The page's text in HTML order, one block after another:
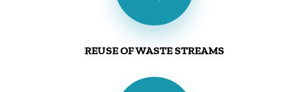
REUSE OF WASTE STREAMS